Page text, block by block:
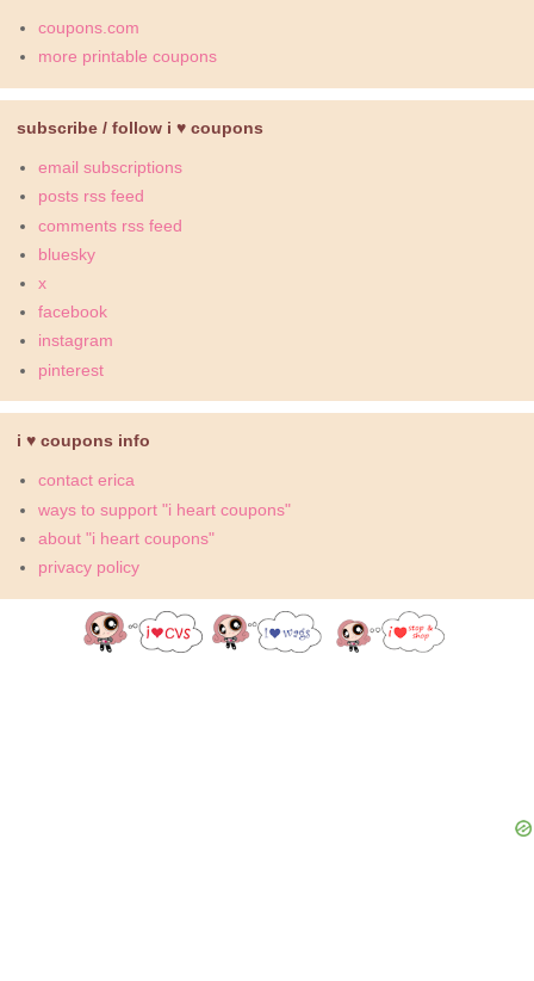
coupons.com
more printable coupons
subscribe / follow i ♥ coupons
email subscriptions
posts rss feed
comments rss feed
bluesky
x
facebook
instagram
pinterest
i ♥ coupons info
contact erica
ways to support "i heart coupons"
about "i heart coupons"
privacy policy